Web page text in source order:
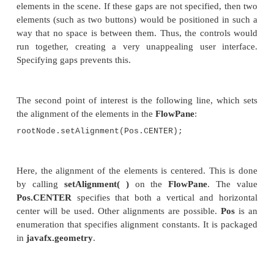
Let’s examine a few key portions of this program.
how buttons are created by these two lines:
Button btnAlpha = new Button("Alpha");
Button btnBeta = new Button("Beta");